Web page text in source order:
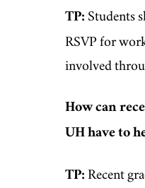
TP: Students
RSVP for
involved
How can
UH have to
TP: Recent